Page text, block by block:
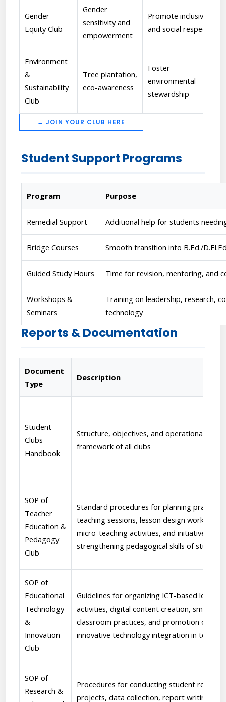
Gender
Equity Club
Gender
sensitivity and
empowerment
Promote inclusivity
and social respect
Environment
&
Sustainability
Club
Tree plantation,
eco-awareness
Foster
environmental
stewardship
→ JOIN YOUR CLUB HERE
Student Support Programs
Program Purpose
Remedial Support Additional help for students
Bridge Courses Smooth transition into B.Ed./
Guided Study Hours Time for revision, mentoring, and
Workshops &
Seminars
Training on leadership, research,
technology
Reports & Documentation
Document
Type
Description
Student
Clubs
Handbook
Structure, objectives, and operational
framework of all clubs
SOP of
Teacher
Education &
Pedagogy
Club
Standard procedures for planning practice
teaching sessions, lesson design workshops,
micro-teaching activities, and initiatives
strengthening pedagogical skills of students
SOP of
Educational
Technology
&
Innovation
Club
Guidelines for organizing ICT-based learning
activities, digital content creation, smart
classroom practices, and promotion of
innovative technology integration in
SOP of
Research &
Procedures for conducting student research
projects, data collection, report writing,